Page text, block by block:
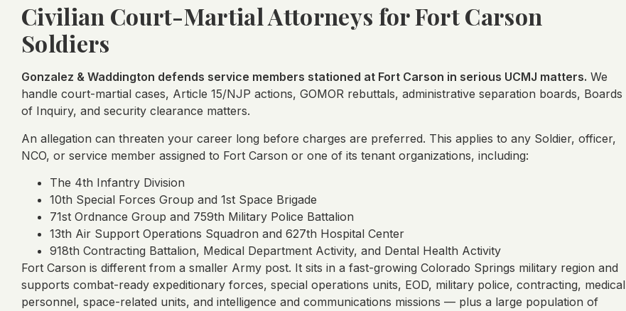
Civilian Court-Martial Attorneys for Fort Carson
Soldiers
Gonzalez & Waddington defends service members stationed at Fort Carson in serious UCMJ matters. We
handle court-martial cases, Article 15/NJP actions, GOMOR rebuttals, administrative separation boards, Boards
of Inquiry, and security clearance matters.
An allegation can threaten your career long before charges are preferred. This applies to any Soldier, officer,
NCO, or service member assigned to Fort Carson or one of its tenant organizations, including:
The 4th Infantry Division
10th Special Forces Group and 1st Space Brigade
71st Ordnance Group and 759th Military Police Battalion
13th Air Support Operations Squadron and 627th Hospital Center
918th Contracting Battalion, Medical Department Activity, and Dental Health Activity
Fort Carson is different from a smaller Army post. It sits in a fast-growing Colorado Springs military region and
supports combat-ready expeditionary forces, special operations units, EOD, military police, contracting, medical
personnel, space-related units, and intelligence and communications missions — plus a large population of